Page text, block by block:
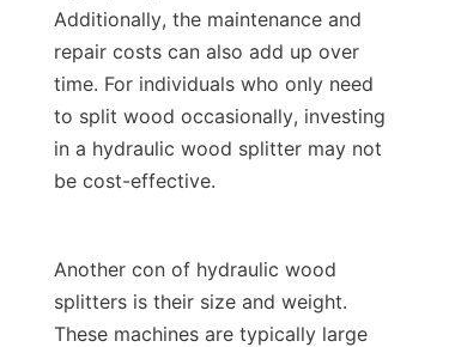
Additionally, the maintenance and
repair costs can also add up over
time. For individuals who only need
to split wood occasionally, investing
in a hydraulic wood splitter may not
Another con of hydraulic wood
splitters is their size and weight.
These machines are typically large